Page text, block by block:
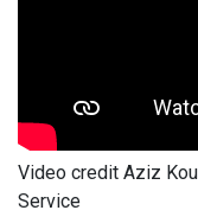
Video credit Aziz
Service